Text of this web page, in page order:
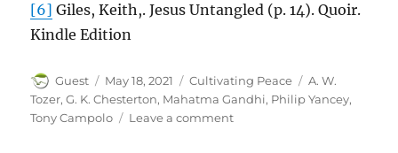
[6] Giles, Keith,. Jesus Untangled (p. 14). Quoir.
Kindle Edition
Author
Guest
Posted
on
May 18, 2021 Categories
Cultivating Peace Tags
A. W.
Tozer,G. K. Chesterton, Mahatma Gandhi, Philip Yancey,
Tony Campolo
Leave a commenton